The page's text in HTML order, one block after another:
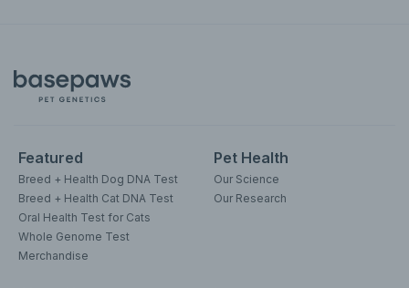
Featured
Breed + Health Dog DNA Test
Breed + Health Cat DNA Test
Oral Health Test for Cats
Whole Genome Test
Merchandise
Pet Health
Our Science
Our Research